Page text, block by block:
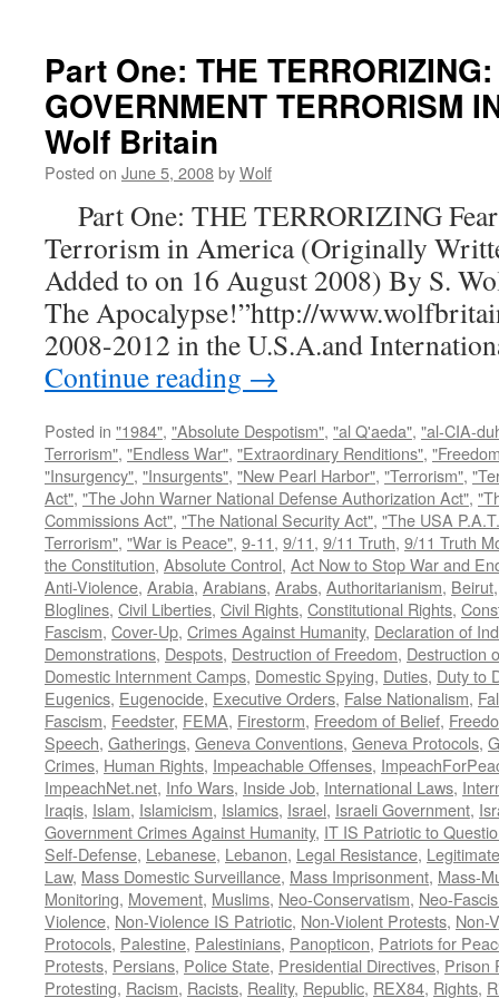
Part One: THE
GOVERNMENT TERRORISM
Wolf Britain
Posted on June 5, 2008byWolf
Part One: THE TERRORIZING
Terrorism in America (Originally
Added to on 16 August 2008) By S.
The Apocalypse!”http://
2008-2012 in the U.S.A.and
Continue reading →
Posted in "1984", "Absolute Despotism", "al Q'aeda", "al-CIA-
Terrorism", "Endless War", "Extraordinary Renditions",
"Insurgency", "Insurgents", "New Pearl Harbor", "Terrorism",
Act", "The John Warner National Defense Authorization Act",
Commissions Act", "The National Security Act", "The USA
Terrorism", "War is Peace", 9-11, 9/11, 9/11 Truth, 9/11 Truth
the Constitution, Absolute Control, Act Now to Stop War and
Anti-Violence, Arabia, Arabians, Arabs, Authoritarianism, Beirut
Bloglines, Civil Liberties, Civil Rights, Constitutional Rights,
Fascism, Cover-Up, Crimes Against Humanity, Declaration of
Demonstrations, Despots, Destruction of Freedom, Destruction
Domestic Internment Camps, Domestic Spying, Duties, Duty to
Eugenics, Eugenocide, Executive Orders, False Nationalism,
Fascism, Feedster, FEMA, Firestorm, Freedom of Belief,
Speech, Gatherings, Geneva Conventions, Geneva Protocols,
Crimes, Human Rights, Impeachable Offenses,
ImpeachNet.net, Info Wars, Inside Job, International Laws,
Iraqis, Islam, Islamicism, Islamics, Israel, Israeli Government,
Government Crimes Against Humanity, IT IS Patriotic to
Self-Defense, Lebanese, Lebanon, Legal Resistance,
Law, Mass Domestic Surveillance, Mass Imprisonment, Mass-
Monitoring, Movement, Muslims, Neo-Conservatism, Neo-
Violence, Non-Violence IS Patriotic, Non-Violent Protests, Non-
Protocols, Palestine, Palestinians, Panopticon, Patriots for
Protests, Persians, Police State, Presidential Directives, Prison
Protesting, Racism, Racists, Reality, Republic, REX84, Rights,